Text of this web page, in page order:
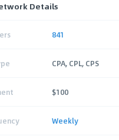
Details
841
CPA, CPL, CPS
$100
Weekly